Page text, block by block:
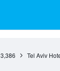
3,386 Tel Aviv